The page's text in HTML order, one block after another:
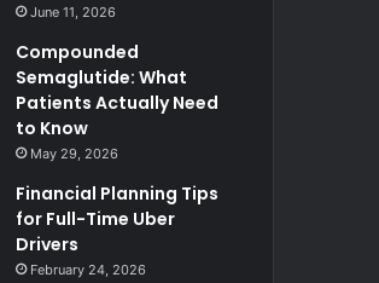
June 11, 2026
Compounded
Semaglutide: What
Patients Actually Need
to Know
May 29, 2026
Financial Planning Tips
for Full-Time Uber
Drivers
February 24, 2026